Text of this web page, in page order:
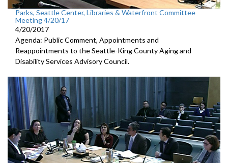
Parks, Seattle Center, Libraries & Waterfront Committee
Meeting 4/20/17
4/20/2017
Agenda: Public Comment, Appointments and
Reappointments to the Seattle-King County Aging and
Disability Services Advisory Council.